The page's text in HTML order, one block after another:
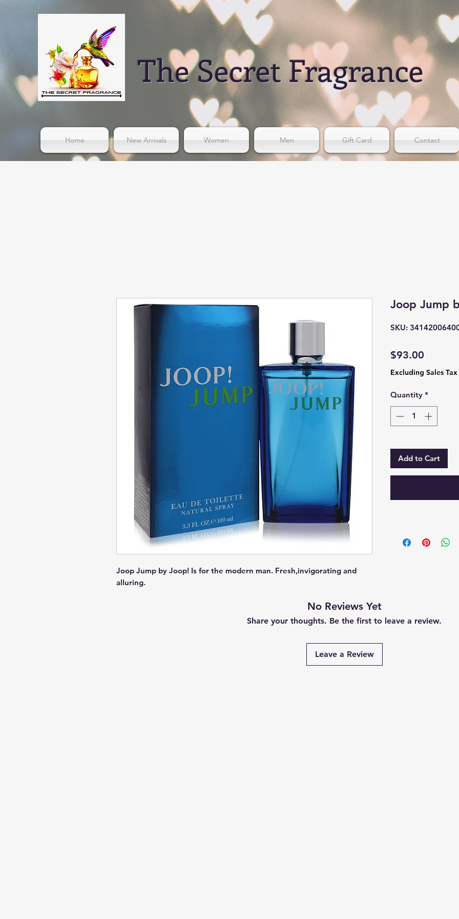
The Secret Fragrance
Home New Arrivals Women Men Gift Card Contact
Joop Jump by Joop! Is for the modern man. Fresh,invigorating and
alluring.
Joop Jump
SKU:
$93.00
Excluding Sales Tax
Quantity *
Add to Cart
No Reviews Yet
Share your thoughts. Be the first to leave a review.
Leave a Review